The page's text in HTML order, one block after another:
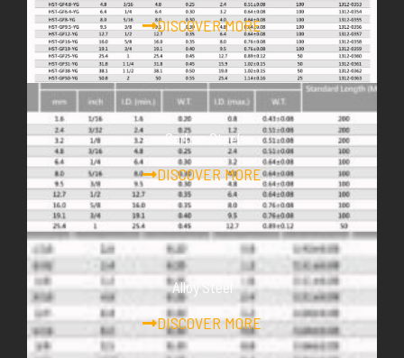
DISCOVER MORE
Carbon Steel
DISCOVER MORE
Alloy Steel
DISCOVER MORE